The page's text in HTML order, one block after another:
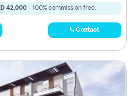
42,000- 100% commission free.
Contact